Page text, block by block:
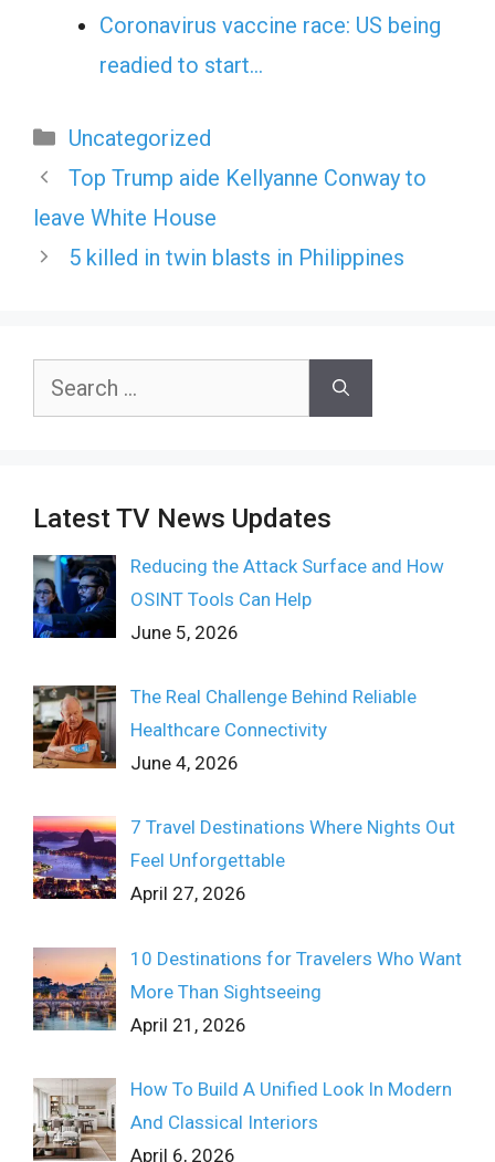
Coronavirus vaccine race: US being
readied to start…
Categories
Uncategorized
Top Trump aide Kellyanne Conway to
leave White House
5 killed in twin blasts in Philippines
Search
Latest TV News Updates
Reducing the Attack Surface and How
OSINT Tools Can Help
June 5, 2026
The Real Challenge Behind Reliable
Healthcare Connectivity
June 4, 2026
7 Travel Destinations Where Nights Out
Feel Unforgettable
April 27, 2026
10 Destinations for Travelers Who Want
More Than Sightseeing
April 21, 2026
How To Build A Unified Look In Modern
And Classical Interiors
April 6, 2026